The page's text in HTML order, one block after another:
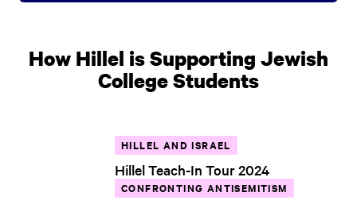
How Hillel is Supporting Jewish
College Students
HILLEL AND ISRAEL
Hillel Teach-In Tour 2024
CONFRONTING ANTISEMITISM